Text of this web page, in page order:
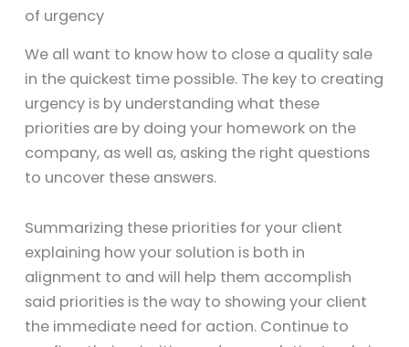
of urgency
We all want to know how to close a quality sale
in the quickest time possible. The key to creating
urgency is by understanding what these
priorities are by doing your homework on the
company, as well as, asking the right questions
to uncover these answers.
Summarizing these priorities for your client
explaining how your solution is both in
alignment to and will help them accomplish
said priorities is the way to showing your client
the immediate need for action. Continue to